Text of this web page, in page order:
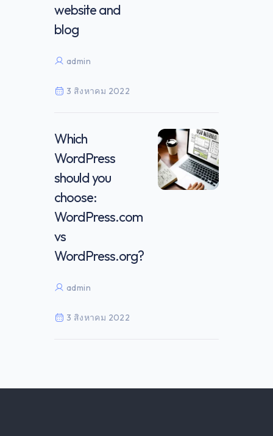
website and
blog
admin
3 สิงหาคม 2022
Which
WordPress
should you
choose:
WordPress.com
vs
WordPress.org?
admin
3 สิงหาคม 2022